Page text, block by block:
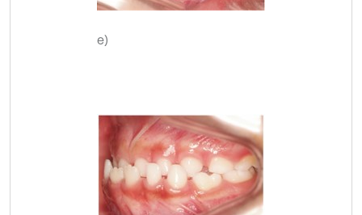
e)